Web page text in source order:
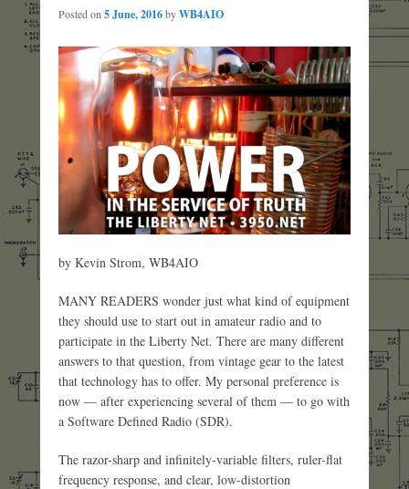
Posted on 5 June, 2016byWB4AIO
by Kevin Strom, WB4AIO
MANY READERS wonder just what kind of equipment
they should use to start out in amateur radio and to
participate in the Liberty Net. There are many different
answers to that question, from vintage gear to the latest
that technology has to offer. My personal preference is
now — after experiencing several of them — to go with
a Software Defined Radio (SDR).
The razor-sharp and infinitely-variable filters, ruler-flat
frequency response, and clear, low-distortion